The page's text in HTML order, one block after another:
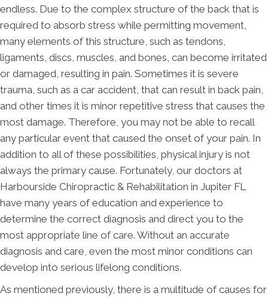
endless. Due to the complex structure of the back that is
required to absorb stress while permitting movement,
many elements of this structure, such as tendons,
ligaments, discs, muscles, and bones, can become irritated
or damaged, resulting in pain. Sometimes it is severe
trauma, such as a car accident, that can result in back pain,
and other times it is minor repetitive stress that causes the
most damage. Therefore, you may not be able to recall
any particular event that caused the onset of your pain. In
addition to all of these possibilities, physical injury is not
always the primary cause. Fortunately, our doctors at
Harbourside Chiropractic & Rehabilitation in Jupiter FL
have many years of education and experience to
determine the correct diagnosis and direct you to the
most appropriate line of care. Without an accurate
diagnosis and care, even the most minor conditions can
develop into serious lifelong conditions.
As mentioned previously, there is a multitude of causes for